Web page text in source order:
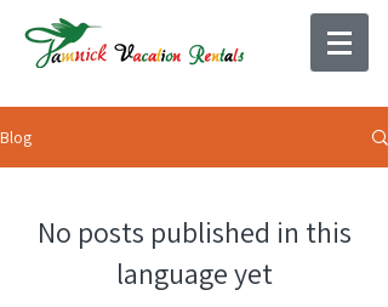
Blog
No posts published in this
language yet